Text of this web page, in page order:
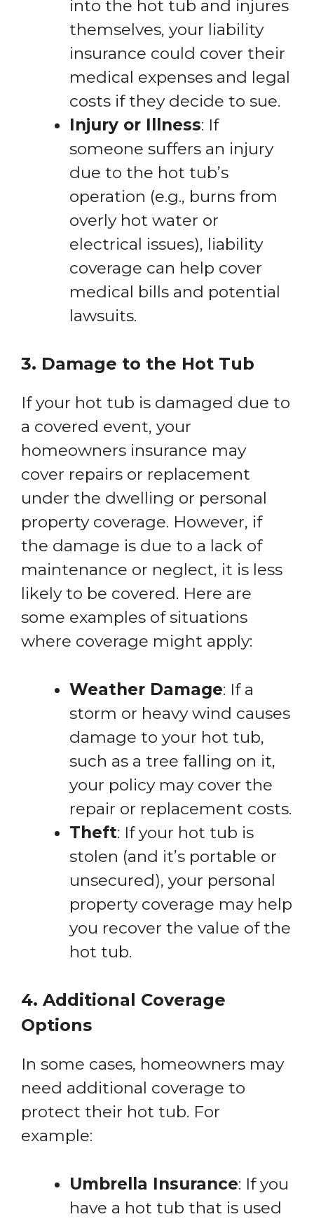
into the hot tub and injures
themselves, your liability
insurance could cover their
medical expenses and legal
costs if they decide to sue.
Injury or Illness: If
someone suffers an injury
due to the hot tub’s
operation (e.g., burns from
overly hot water or
electrical issues), liability
coverage can help cover
medical bills and potential
lawsuits.
3. Damage to the Hot Tub
If your hot tub is damaged due to
a covered event, your
homeowners insurance may
cover repairs or replacement
under the dwelling or personal
property coverage. However, if
the damage is due to a lack of
maintenance or neglect, it is less
likely to be covered. Here are
some examples of situations
where coverage might apply:
Weather Damage: If a
storm or heavy wind causes
damage to your hot tub,
such as a tree falling on it,
your policy may cover the
repair or replacement costs.
Theft: If your hot tub is
stolen (and it’s portable or
unsecured), your personal
property coverage may help
you recover the value of the
hot tub.
4. Additional Coverage
Options
In some cases, homeowners may
need additional coverage to
protect their hot tub. For
example:
Umbrella Insurance: If you
have a hot tub that is used